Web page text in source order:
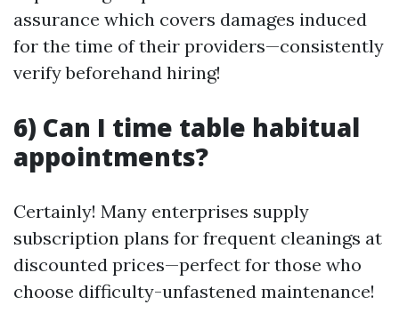
assurance which covers damages induced
for the time of their providers—consistently
verify beforehand hiring!
6) Can I time table habitual
appointments?
Certainly! Many enterprises supply
subscription plans for frequent cleanings at
discounted prices—perfect for those who
choose difficulty-unfastened maintenance!